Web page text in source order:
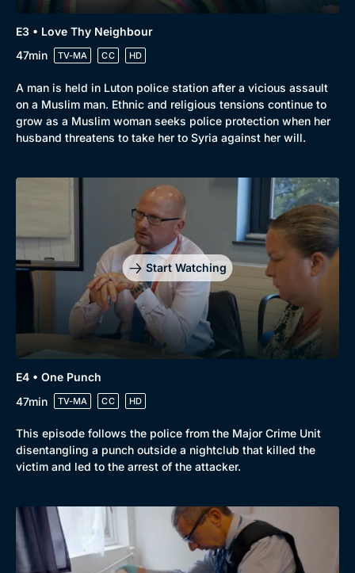
Genre
Drama
Comedy Best of the Decades
E3 • Love Thy Neighbour
47min
TV-MA CC HD
A man is held in Luton police station after a vicious assault
on a Muslim man. Ethnic and religious tensions continue to
grow as a Muslim woman seeks police protection when her
husband threatens to take her to Syria against her will.
Start Watching
E4 • One Punch
47min
TV-MA CC HD
This episode follows the police from the Major Crime Unit
disentangling a punch outside a nightclub that killed the
victim and led to the arrest of the attacker.